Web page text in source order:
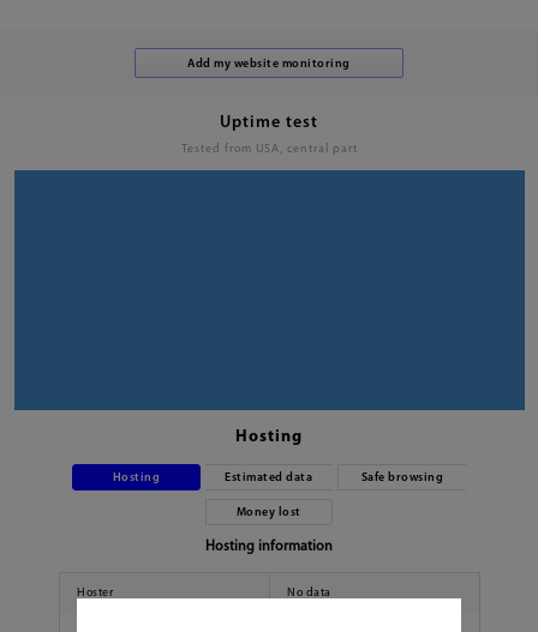
Uptime test
Tested from USA, central part
Hosting
Hosting Estimated data Safe browsing
Money lost
Hosting information
Hoster No data